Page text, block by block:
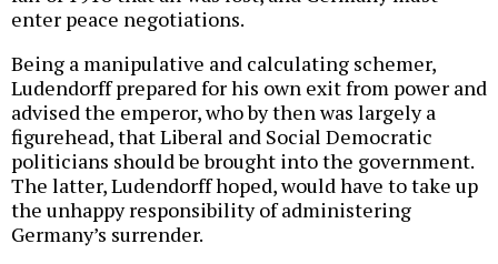
enter peace negotiations.
Being a manipulative and calculating schemer,
Ludendorff prepared for his own exit from power and
advised the emperor, who by then was largely a
figurehead, that Liberal and Social Democratic
politicians should be brought into the government.
The latter, Ludendorff hoped, would have to take up
the unhappy responsibility of administering
Germany’s surrender.